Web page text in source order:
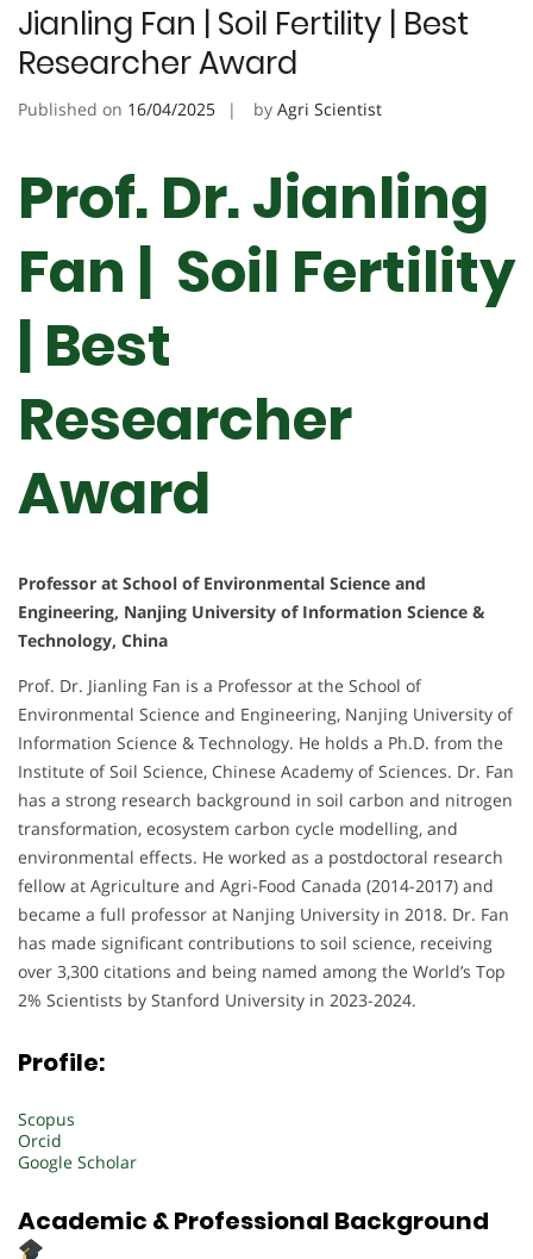
Jianling Fan | Soil Fertility | Best
Researcher Award
Published on 16/04/2025 by Agri Scientist
Prof. Dr. Jianling
Fan | Soil Fertility
| Best
Researcher
Award
Professor at School of Environmental Science and
Engineering, Nanjing University of Information Science &
Technology, China
Prof. Dr. Jianling Fan is a Professor at the School of
Environmental Science and Engineering, Nanjing University of
Information Science & Technology. He holds a Ph.D. from the
Institute of Soil Science, Chinese Academy of Sciences. Dr. Fan
has a strong research background in soil carbon and nitrogen
transformation, ecosystem carbon cycle modelling, and
environmental effects. He worked as a postdoctoral research
fellow at Agriculture and Agri-Food Canada (2014-2017) and
became a full professor at Nanjing University in 2018. Dr. Fan
has made significant contributions to soil science, receiving
over 3,300 citations and being named among the World’s Top
2% Scientists by Stanford University in 2023-2024.
Profile:
Scopus
Orcid
Google Scholar
Academic & Professional Background